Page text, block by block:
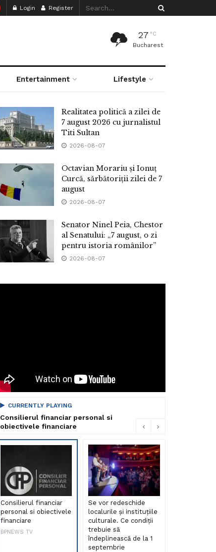
Login Register
27 °C
Bucharest
Entertainment Lifestyle
Realitatea politică a zilei de
7 august 2026 cu jurnalistul
Titi Sultan
2026-08-07
Octavian Morariu și Ionuț
Curcă, sărbătoriții zilei de 7
august
2026-08-07
Senator Ninel Peia, Chestor
al Senatului: „7 august, o zi
pentru istoria românilor”
2026-08-07
CURRENTLY PLAYING
Consilierul financiar personal si
obiectivele financiare
Consilierul financiar
personal si obiectivele
financiare
BPNEWS TV
Se vor redeschide
localurile și instituțiile
culturale. Ce condiții
trebuie să
îndeplinească de la 1
septembrie